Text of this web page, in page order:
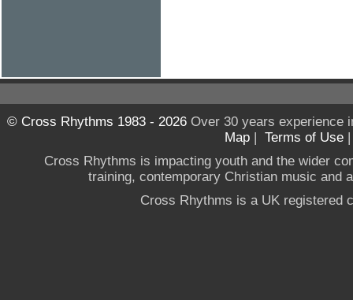
© Cross Rhythms 1983 - 2026Over 30 years experience
Map | Terms of Use
Cross Rhythms is impacting youth and the wider
training, contemporary Christian music and
Cross Rhythms is a UK registered